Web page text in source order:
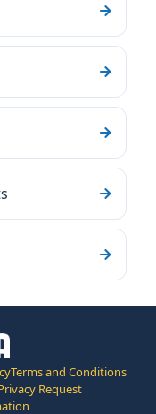
Terms and Conditions
Request